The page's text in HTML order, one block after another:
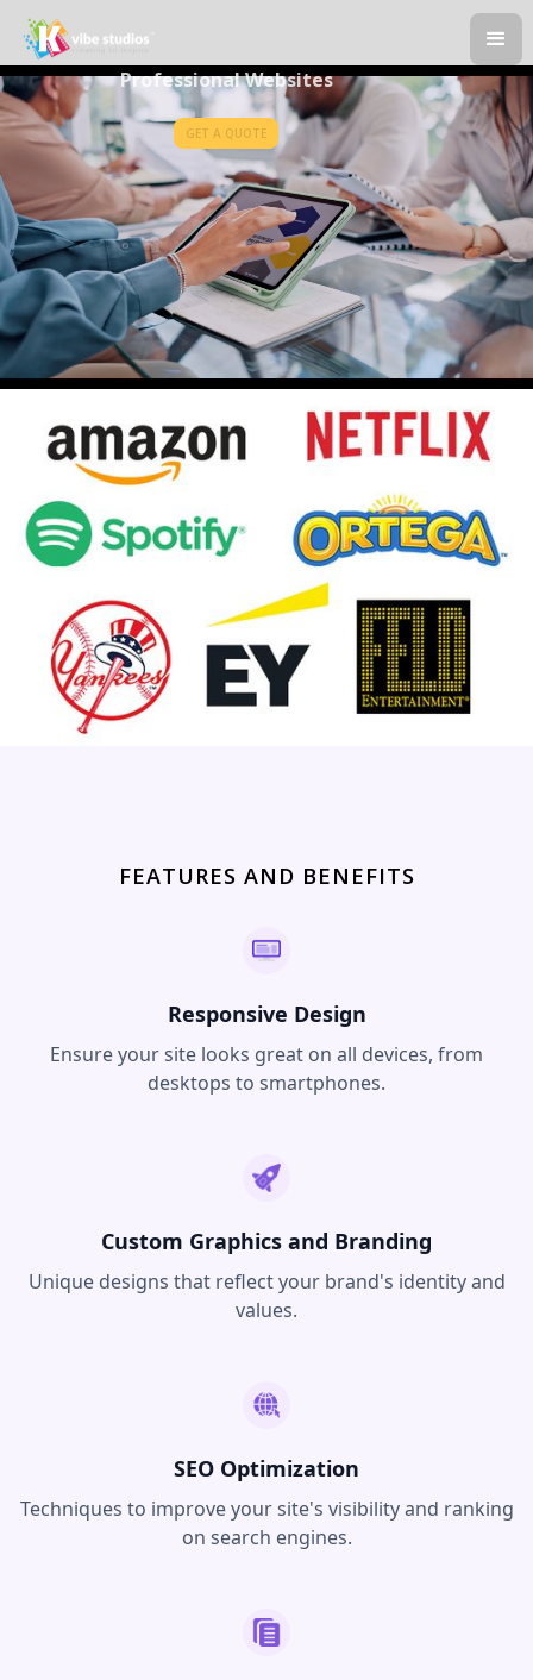
Professional Websites
GET A QUOTE
FEATURES AND BENEFITS
Responsive Design
Ensure your site looks great on all devices, from
desktops to smartphones.
Custom Graphics and Branding
Unique designs that reflect your brand's identity and
values.
SEO Optimization
Techniques to improve your site's visibility and ranking
on search engines.